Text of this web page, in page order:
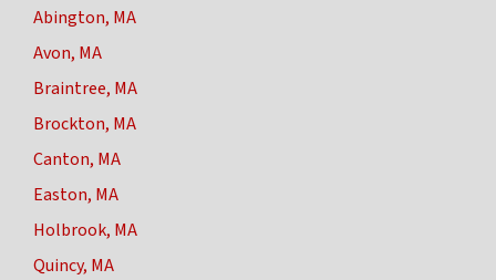
Abington, MA
Avon, MA
Braintree, MA
Brockton, MA
Canton, MA
Easton, MA
Holbrook, MA
Quincy, MA